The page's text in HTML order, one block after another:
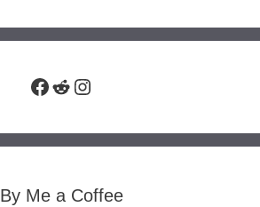
Facebook
RedditInstagram
By Me a Coffee